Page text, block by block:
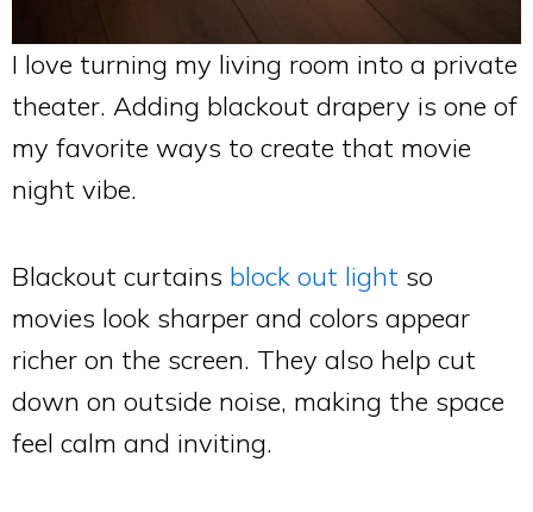
I love turning my living room into a private
theater. Adding blackout drapery is one of
my favorite ways to create that movie
night vibe.
Blackout curtains block out light so
movies look sharper and colors appear
richer on the screen. They also help cut
down on outside noise, making the space
feel calm and inviting.